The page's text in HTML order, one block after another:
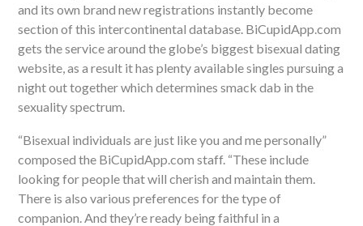
and its own brand new registrations instantly become
section of this intercontinental database. BiCupidApp.com
gets the service around the globe’s biggest bisexual dating
website, as a result it has plenty available singles pursuing a
night out together which determines smack dab in the
sexuality spectrum.
“Bisexual individuals are just like you and me personally”
composed the BiCupidApp.com staff. “These include
looking for people that will cherish and maintain them.
There is also various preferences for the type of
companion. And they’re ready being faithful in a